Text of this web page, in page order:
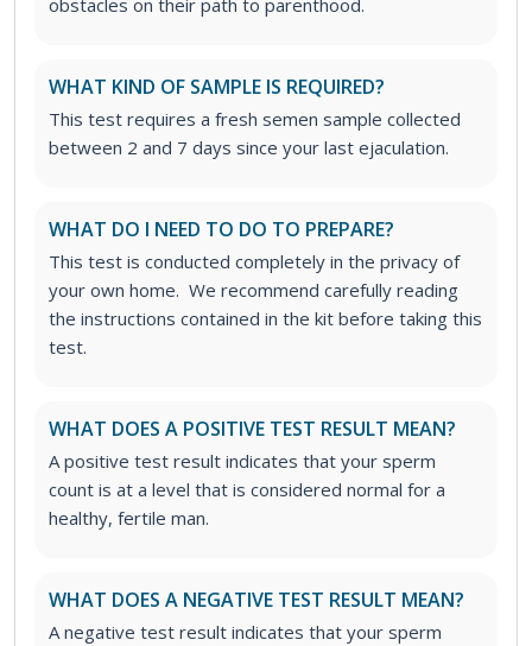
obstacles on their path to parenthood.
WHAT KIND OF SAMPLE IS REQUIRED?
This test requires a fresh semen sample collected
between 2 and 7 days since your last ejaculation.
WHAT DO I NEED TO DO TO PREPARE?
This test is conducted completely in the privacy of
your own home. We recommend carefully reading
the instructions contained in the kit before taking this
test.
WHAT DOES A POSITIVE TEST RESULT MEAN?
A positive test result indicates that your sperm
count is at a level that is considered normal for a
healthy, fertile man.
WHAT DOES A NEGATIVE TEST RESULT MEAN?
A negative test result indicates that your sperm